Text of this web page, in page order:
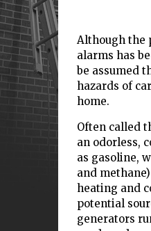
Although the
alarms has
be assumed
hazards of
home.
Often called
an odorless,
as gasoline,
and
heating and
potential
generators